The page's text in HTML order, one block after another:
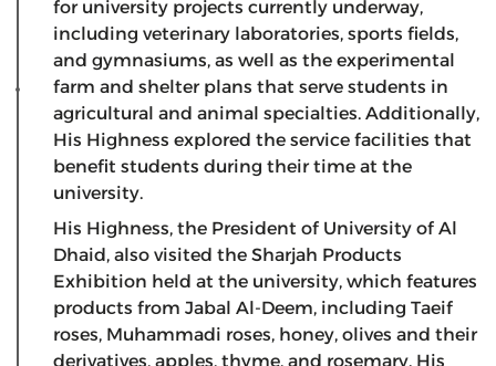
for university projects currently underway,
including veterinary laboratories, sports fields,
and gymnasiums, as well as the experimental
farm and shelter plans that serve students in
agricultural and animal specialties. Additionally,
His Highness explored the service facilities that
benefit students during their time at the
university.
His Highness, the President of University of Al
Dhaid, also visited the Sharjah Products
Exhibition held at the university, which features
products from Jabal Al-Deem, including Taeif
roses, Muhammadi roses, honey, olives and their
derivatives, apples, thyme, and rosemary. His